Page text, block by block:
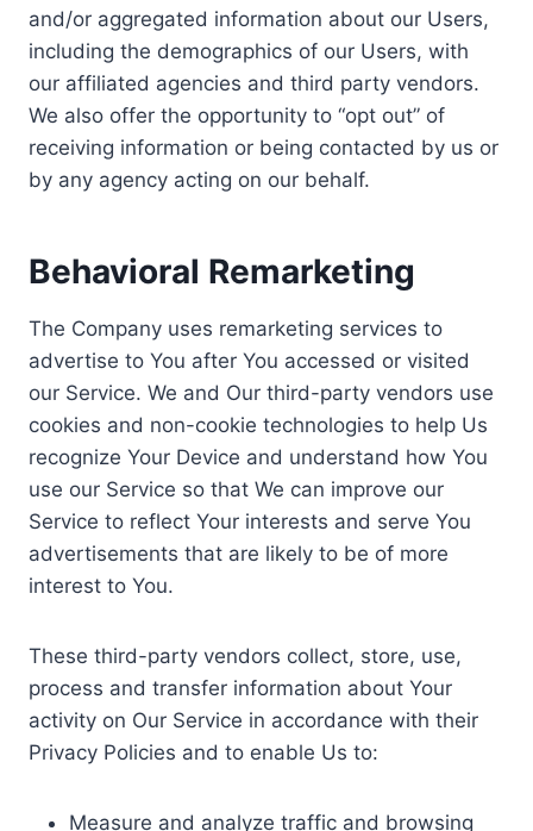
and/or aggregated information about our Users,
including the demographics of our Users, with
our affiliated agencies and third party vendors.
We also offer the opportunity to “opt out” of
receiving information or being contacted by us or
by any agency acting on our behalf.
Behavioral Remarketing
The Company uses remarketing services to
advertise to You after You accessed or visited
our Service. We and Our third-party vendors use
cookies and non-cookie technologies to help Us
recognize Your Device and understand how You
use our Service so that We can improve our
Service to reflect Your interests and serve You
advertisements that are likely to be of more
interest to You.
These third-party vendors collect, store, use,
process and transfer information about Your
activity on Our Service in accordance with their
Privacy Policies and to enable Us to:
Measure and analyze traffic and browsing